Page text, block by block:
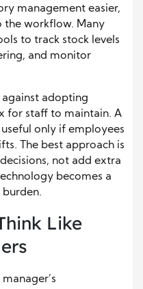
management easier,
the workflow. Many
to track stock levels
and monitor
against adopting
for staff to maintain. A
only if employees
The best approach is
not add extra
becomes a
Like